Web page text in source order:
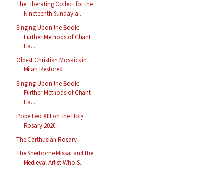
The Liberating Collect for the
Nineteenth Sunday a...
Singing Upon the Book:
Further Methods of Chant
Ha...
Oldest Christian Mosaics in
Milan Restored
Singing Upon the Book:
Further Methods of Chant
Ha...
Pope Leo XIII on the Holy
Rosary 2020
The Carthusian Rosary
The Sherborne Missal and the
Medieval Artist Who S...